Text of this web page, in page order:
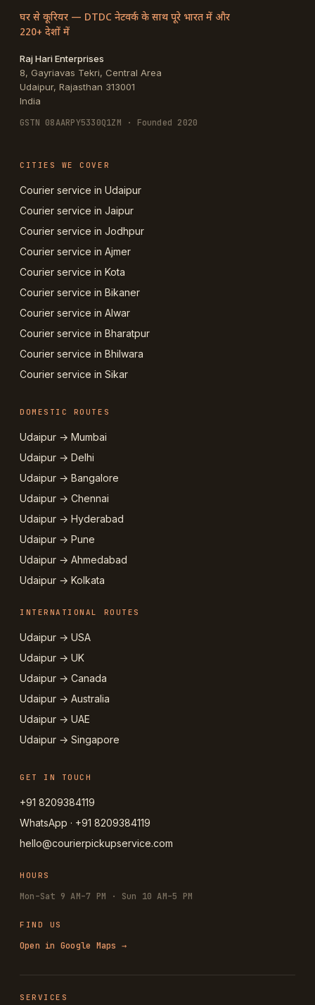
घर से कूरियर — DTDC नेटवर्क के साथ पूरे भारत में और
220+ देशों में
Raj Hari Enterprises
8, Gayriavas Tekri, Central Area
Udaipur, Rajasthan 313001
India
GSTN 08AARPY5330Q1ZM · Founded 2020
CITIES WE COVER
Courier service in Udaipur
Courier service in Jaipur
Courier service in Jodhpur
Courier service in Ajmer
Courier service in Kota
Courier service in Bikaner
Courier service in Alwar
Courier service in Bharatpur
Courier service in Bhilwara
Courier service in Sikar
DOMESTIC ROUTES
Udaipur → Mumbai
Udaipur → Delhi
Udaipur → Bangalore
Udaipur → Chennai
Udaipur → Hyderabad
Udaipur → Pune
Udaipur → Ahmedabad
Udaipur → Kolkata
INTERNATIONAL ROUTES
Udaipur → USA
Udaipur → UK
Udaipur → Canada
Udaipur → Australia
Udaipur → UAE
Udaipur → Singapore
GET IN TOUCH
+91 8209384119
WhatsApp · +91 8209384119
hello@courierpickupservice.com
HOURS
Mon–Sat 9 AM–7 PM · Sun 10 AM–5 PM
FIND US
Open in Google Maps →
SERVICES